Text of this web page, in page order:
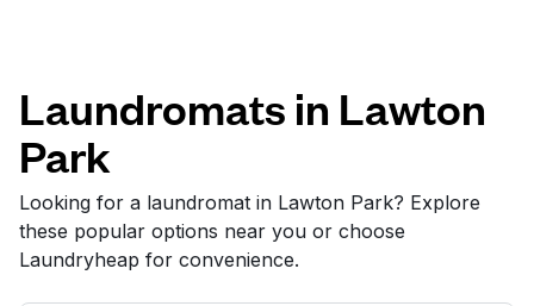
Follow us
Laundromats in Lawton
Park
Looking for a laundromat in Lawton Park? Explore
these popular options near you or choose
Laundryheap for convenience.